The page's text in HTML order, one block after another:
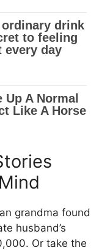
grandma found
husband’s
Or take the